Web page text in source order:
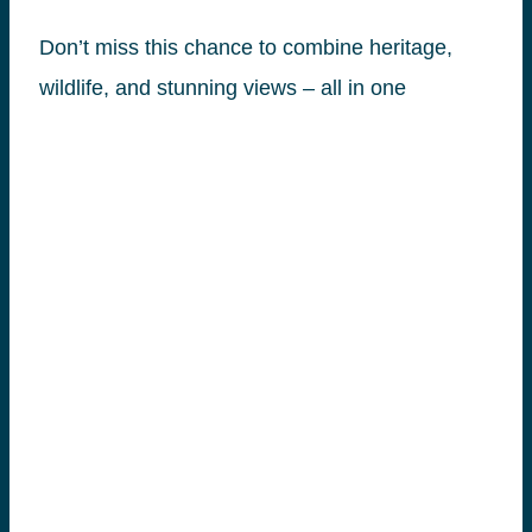
Don’t miss this chance to combine heritage,
wildlife, and stunning views – all in one